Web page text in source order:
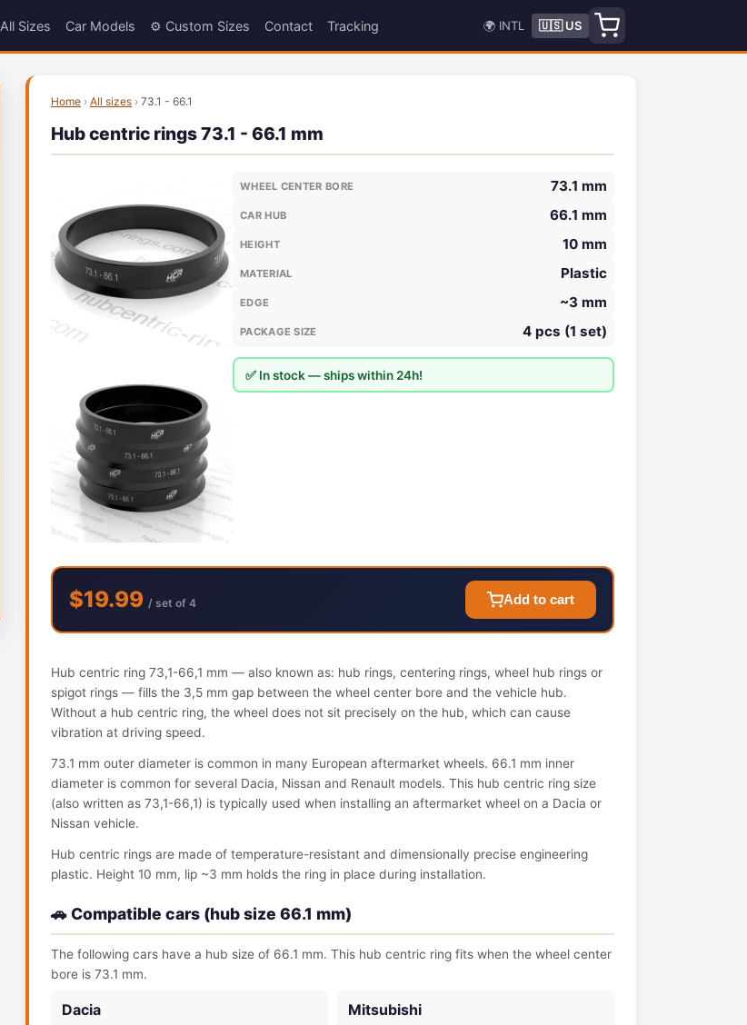
All Sizes Car Models ⚙️ Custom Sizes Contact Tracking 🌍 INTL 🇺🇸 US
Home › All sizes › 73.1 - 66.1
Hub centric rings 73.1 - 66.1 mm
WHEEL CENTER BORE 73.1 mm
CAR HUB 66.1 mm
HEIGHT 10 mm
MATERIAL Plastic
EDGE ~3 mm
PACKAGE SIZE 4 pcs (1 set)
✅ In stock — ships within 24h!
$19.99 / set of 4 Add to cart
Hub centric ring 73,1-66,1 mm — also known as: hub rings, centering rings, wheel hub rings or
spigot rings — fills the 3,5 mm gap between the wheel center bore and the vehicle hub.
Without a hub centric ring, the wheel does not sit precisely on the hub, which can cause
vibration at driving speed.
73.1 mm outer diameter is common in many European aftermarket wheels. 66.1 mm inner
diameter is common for several Dacia, Nissan and Renault models. This hub centric ring size
(also written as 73,1-66,1) is typically used when installing an aftermarket wheel on a Dacia or
Nissan vehicle.
Hub centric rings are made of temperature-resistant and dimensionally precise engineering
plastic. Height 10 mm, lip ~3 mm holds the ring in place during installation.
🚗 Compatible cars (hub size 66.1 mm)
The following cars have a hub size of 66.1 mm. This hub centric ring fits when the wheel center
bore is 73.1 mm.
Dacia Mitsubishi